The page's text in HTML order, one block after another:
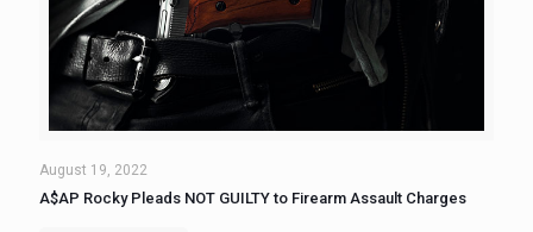
August 19, 2022
A$AP Rocky Pleads NOT GUILTY to Firearm Assault Charges